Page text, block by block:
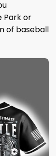
Park or
of baseball